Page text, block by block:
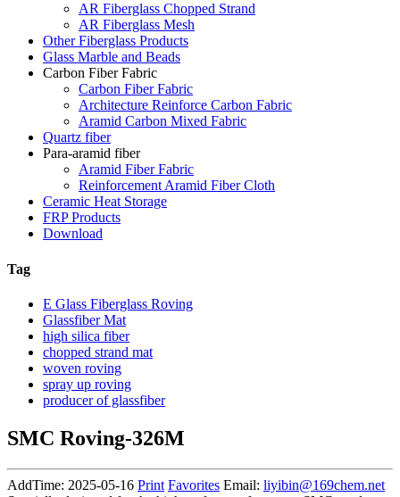
AR Fiberglass Chopped Strand
AR Fiberglass Mesh
Other Fiberglass Products
Glass Marble and Beads
Carbon Fiber Fabric
Carbon Fiber Fabric
Architecture Reinforce Carbon Fabric
Aramid Carbon Mixed Fabric
Quartz fiber
Para-aramid fiber
Aramid Fiber Fabric
Reinforcement Aramid Fiber Cloth
Ceramic Heat Storage
FRP Products
Download
Tag
E Glass Fiberglass Roving
Glassfiber Mat
high silica fiber
chopped strand mat
woven roving
spray up roving
producer of glassfiber
SMC Roving-326M
AddTime: 2025-05-16 Print Favorites Email: liyibin@169chem.net